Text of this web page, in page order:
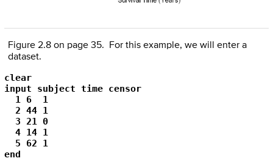
Figure 2.8 on page 35. For this example, we will enter a
dataset.
clear
input subject time censor
  1 6  1
  2 44 1
  3 21 0
  4 14 1
  5 62 1
end